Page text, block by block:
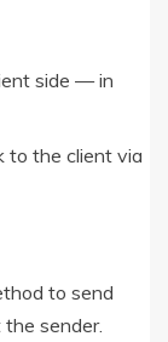
side — in
to the client via
to send
sender.